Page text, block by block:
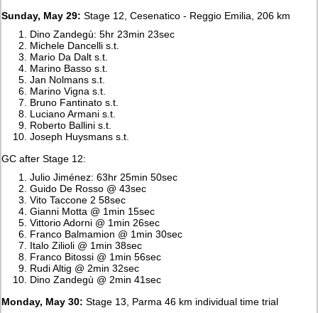
Sunday, May 29: Stage 12, Cesenatico - Reggio Emilia, 206 km
Dino Zandegù: 5hr 23min 23sec
Michele Dancelli s.t.
Mario Da Dalt s.t.
Marino Basso s.t.
Jan Nolmans s.t.
Marino Vigna s.t.
Bruno Fantinato s.t.
Luciano Armani s.t.
Roberto Ballini s.t.
Joseph Huysmans s.t.
GC after Stage 12:
Julio Jiménez: 63hr 25min 50sec
Guido De Rosso @ 43sec
Vito Taccone 2 58sec
Gianni Motta @ 1min 15sec
Vittorio Adorni @ 1min 26sec
Franco Balmamion @ 1min 30sec
Italo Zilioli @ 1min 38sec
Franco Bitossi @ 1min 56sec
Rudi Altig @ 2min 32sec
Dino Zandegù @ 2min 41sec
Monday, May 30: Stage 13, Parma 46 km individual time trial